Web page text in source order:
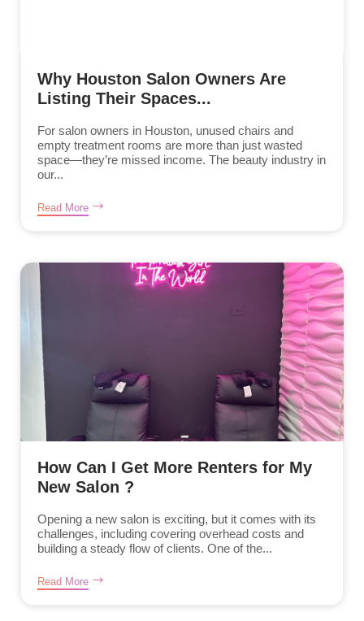
Why Houston Salon Owners Are
Listing Their Spaces...
For salon owners in Houston, unused chairs and
empty treatment rooms are more than just wasted
space—they’re missed income. The beauty industry in
our...
Read More
How Can I Get More Renters for My
New Salon ?
Opening a new salon is exciting, but it comes with its
challenges, including covering overhead costs and
building a steady flow of clients. One of the...
Read More